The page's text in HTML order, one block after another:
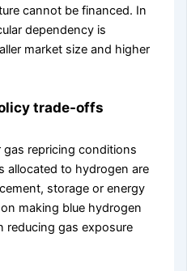
cannot be financed. In
dependency is
market size and higher
trade-offs
repricing conditions
allocated to hydrogen are
storage or energy
making blue hydrogen
reducing gas exposure